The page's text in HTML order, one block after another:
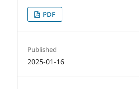
PDF
Published
2025-01-16